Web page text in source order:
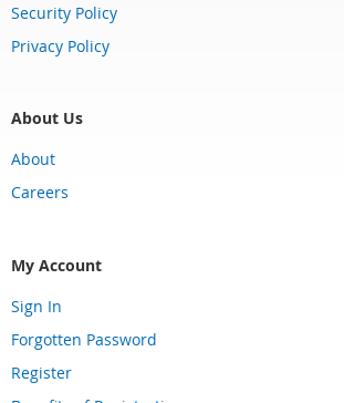
Security Policy
Privacy Policy
About Us
About
Careers
My Account
Sign In
Forgotten Password
Register